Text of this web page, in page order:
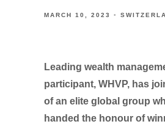
MARCH 10, 2023
Leading wealth
participant, WHVP, has
of an elite global group
handed the honour of